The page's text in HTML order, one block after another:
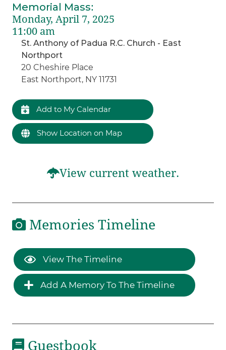
Memorial Mass:
Monday, April 7, 2025
11:00 am
St. Anthony of Padua R.C. Church - East
Northport
20 Cheshire Place
East Northport, NY 11731
Add to My Calendar
Show Location on Map
View current weather.
Memories Timeline
View The Timeline
Add A Memory To The Timeline
Guestbook